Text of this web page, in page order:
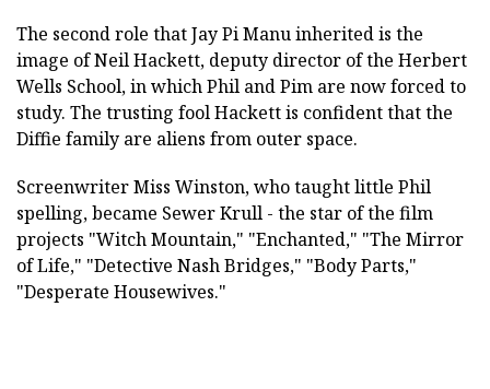
The second role that Jay Pi Manu inherited is the
image of Neil Hackett, deputy director of the Herbert
Wells School, in which Phil and Pim are now forced to
study. The trusting fool Hackett is confident that the
Diffie family are aliens from outer space.
Screenwriter Miss Winston, who taught little Phil
spelling, became Sewer Krull - the star of the film
projects "Witch Mountain," "Enchanted," "The Mirror
of Life," "Detective Nash Bridges," "Body Parts,"
"Desperate Housewives."